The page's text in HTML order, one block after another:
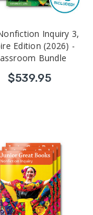
Inquiry 3,
Edition (2026) -
Bundle
$539.95